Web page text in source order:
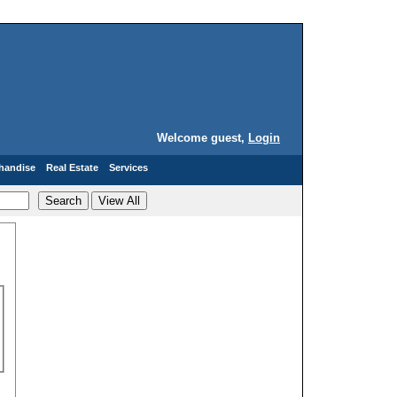
Welcome guest, Login
Real Estate Services